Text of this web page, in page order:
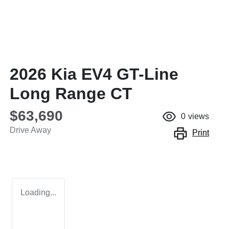
2026 Kia EV4 GT-Line
Long Range CT
$63,690
Drive Away
0 views
Print
Loading...